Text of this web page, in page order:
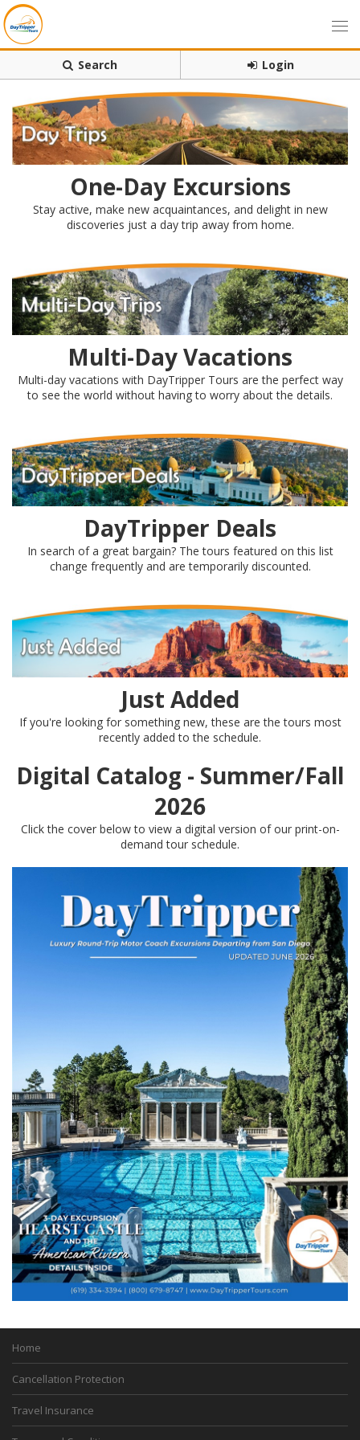
Search Login
One-Day Excursions
Stay active, make new acquaintances, and delight in new
discoveries just a day trip away from home.
Multi-Day Vacations
Multi-day vacations with DayTripper Tours are the perfect way
to see the world without having to worry about the details.
DayTripper Deals
In search of a great bargain? The tours featured on this list
change frequently and are temporarily discounted.
Just Added
If you're looking for something new, these are the tours most
recently added to the schedule.
Digital Catalog - Summer/Fall
2026
Click the cover below to view a digital version of our print-on-
demand tour schedule.
Home
Cancellation Protection
Travel Insurance